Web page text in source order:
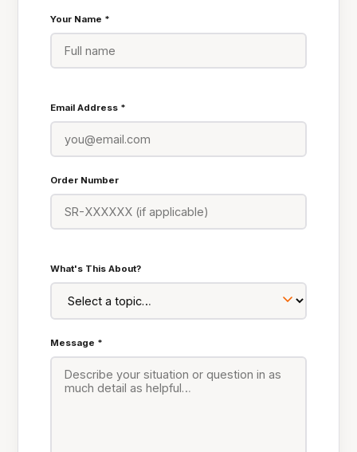
Your Name *
Email Address *
Order Number
What's This About?
Message *